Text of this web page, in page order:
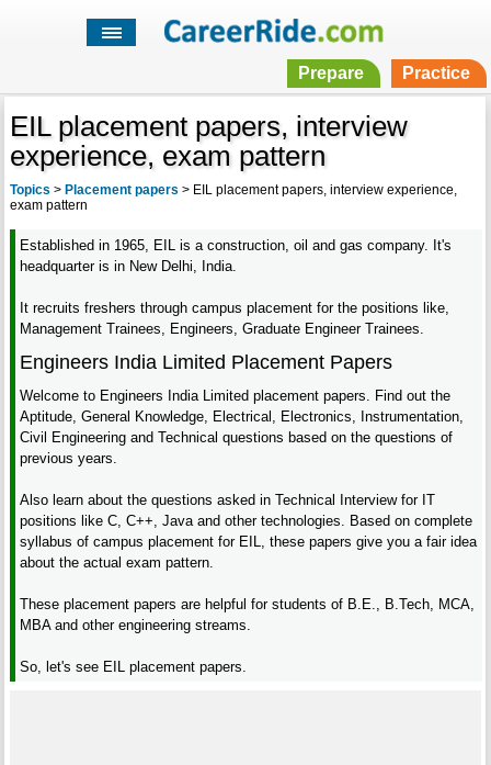
Prepare Practice
EIL placement papers, interview
experience, exam pattern
Topics > Placement papers > EIL placement papers, interview experience,
exam pattern
Established in 1965, EIL is a construction, oil and gas company. It's
headquarter is in New Delhi, India.
It recruits freshers through campus placement for the positions like,
Management Trainees, Engineers, Graduate Engineer Trainees.
Engineers India Limited Placement Papers
Welcome to Engineers India Limited placement papers. Find out the
Aptitude, General Knowledge, Electrical, Electronics, Instrumentation,
Civil Engineering and Technical questions based on the questions of
previous years.
Also learn about the questions asked in Technical Interview for IT
positions like C, C++, Java and other technologies. Based on complete
syllabus of campus placement for EIL, these papers give you a fair idea
about the actual exam pattern.
These placement papers are helpful for students of B.E., B.Tech, MCA,
MBA and other engineering streams.
So, let's see EIL placement papers.